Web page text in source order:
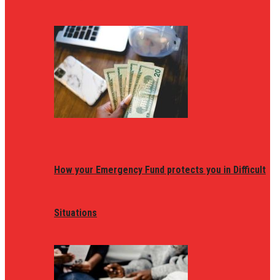
How your Emergency Fund protects you in Difficult
Situations